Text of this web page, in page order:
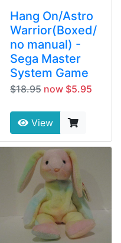
Hang On/Astro
Warrior(Boxed/
no manual) -
Sega Master
System Game
$18.95 now $5.95
View